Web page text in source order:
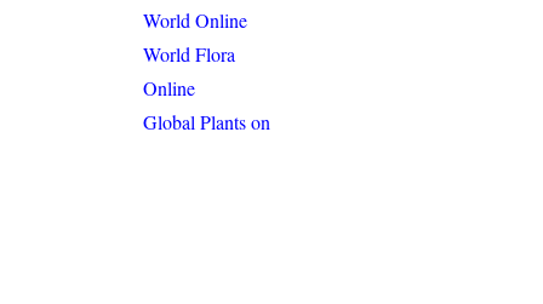
World Online
World Flora
Online
Global Plants on